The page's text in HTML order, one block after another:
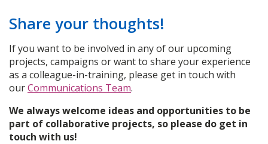
Share your thoughts!
If you want to be involved in any of our upcoming
projects, campaigns or want to share your experience
as a colleague-in-training, please get in touch with
ourCommunications Team.
We always welcome ideas and opportunities to be
part of collaborative projects, so please do get in
touch with us!